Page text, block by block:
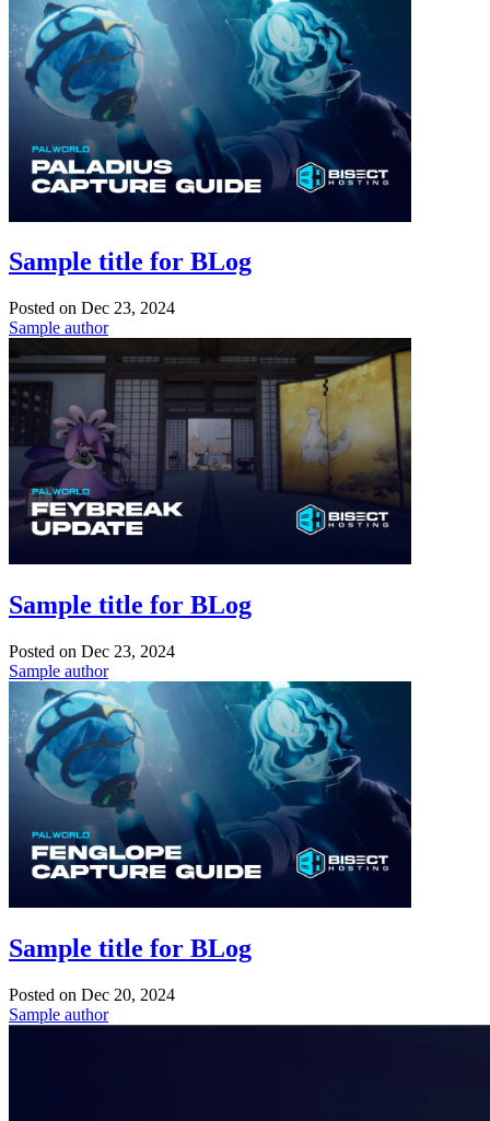
Sample title for BLog
Posted on Dec 23, 2024
Sample author
Sample title for BLog
Posted on Dec 23, 2024
Sample author
Sample title for BLog
Posted on Dec 20, 2024
Sample author